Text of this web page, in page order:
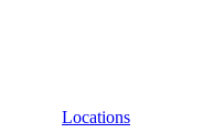
Locations